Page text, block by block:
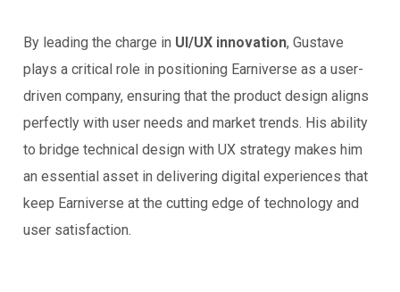
By leading the charge in UI/UX innovation, Gustave
plays a critical role in positioning Earniverse as a user-
driven company, ensuring that the product design aligns
perfectly with user needs and market trends. His ability
to bridge technical design with UX strategy makes him
an essential asset in delivering digital experiences that
keep Earniverse at the cutting edge of technology and
user satisfaction.